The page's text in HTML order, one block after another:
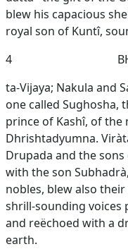
blew his capacious
royal son of Kuntî,
4
ta-Vijaya; Nakula and
one called Sughosha,
prince of Kashî, of the
Dhrishtadyumna.
Drupada and the
with the son
nobles, blew also
shrill-sounding voices
and reëchoed with a
earth.